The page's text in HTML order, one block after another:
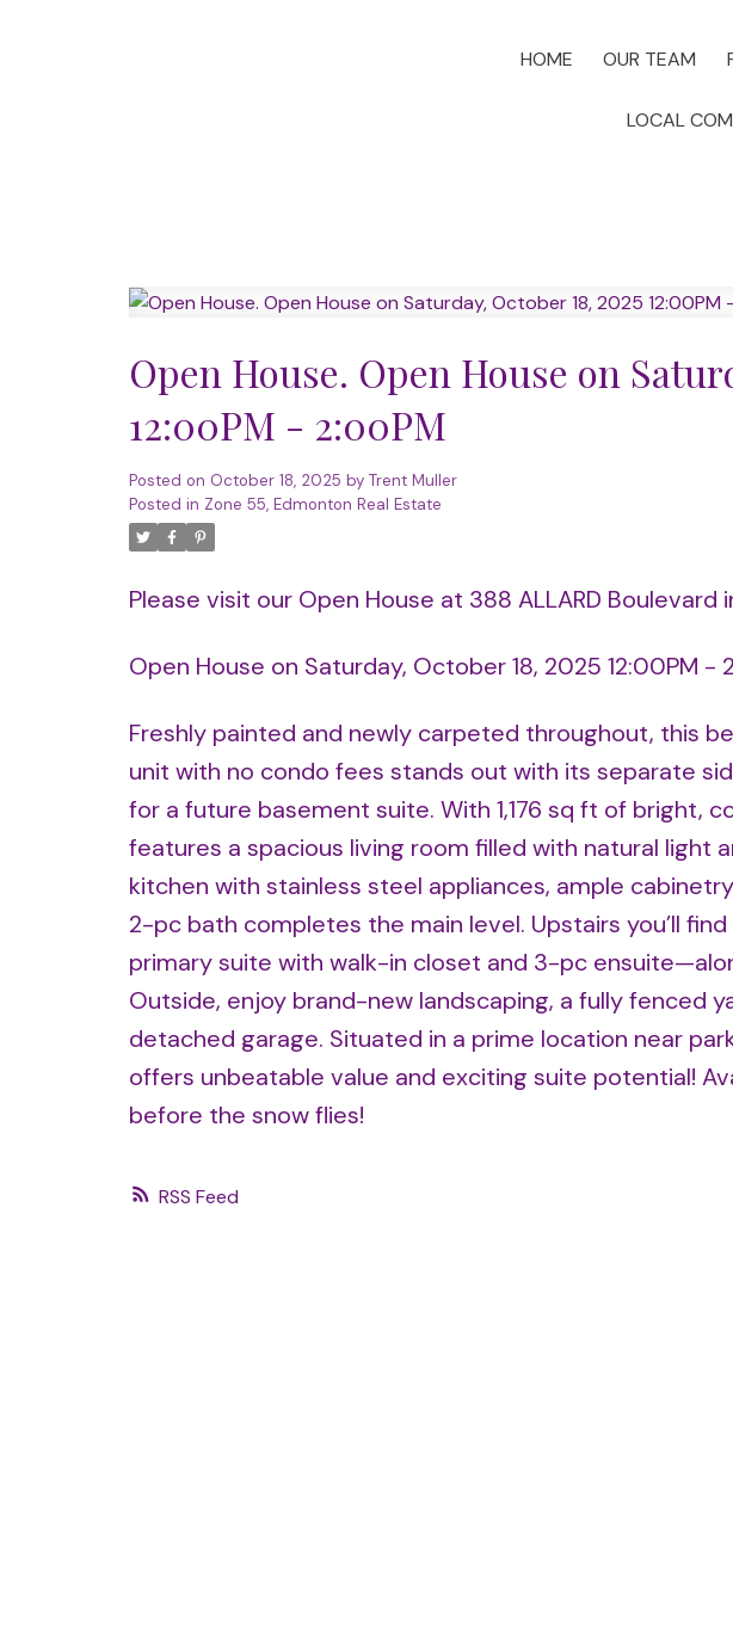
HOME OUR TEAM
LOCAL
RSS
Open House. Open House on
12:00PM - 2:00PM
Posted on October 18, 2025 by Trent Muller
Posted in Zone 55, Edmonton Real Estate
Please visit our Open House at 388 ALLARD Boulevard
Open House on Saturday, October 18, 2025 12:00PM -
Freshly painted and newly carpeted throughout, this
unit with no condo fees stands out with its separate
for a future basement suite. With 1,176 sq ft of bright,
features a spacious living room filled with natural light
kitchen with stainless steel appliances, ample
2-pc bath completes the main level. Upstairs you’ll
primary suite with walk-in closet and 3-pc
Outside, enjoy brand-new landscaping, a fully fenced
detached garage. Situated in a prime location near
offers unbeatable value and exciting suite potential!
before the snow flies!